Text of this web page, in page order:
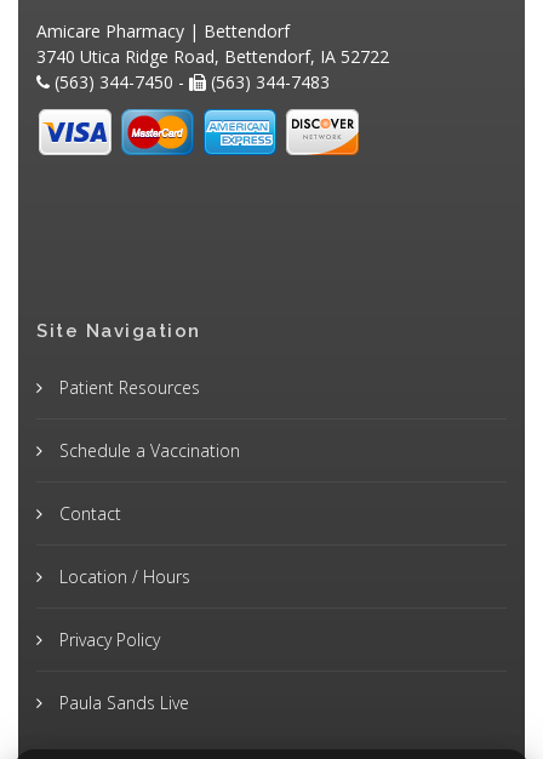
Amicare Pharmacy | Bettendorf
3740 Utica Ridge Road, Bettendorf, IA 52722
(563) 344-7450 -
(563) 344-7483
Site Navigation
Patient Resources
Schedule a Vaccination
Contact
Location / Hours
Privacy Policy
Paula Sands Live